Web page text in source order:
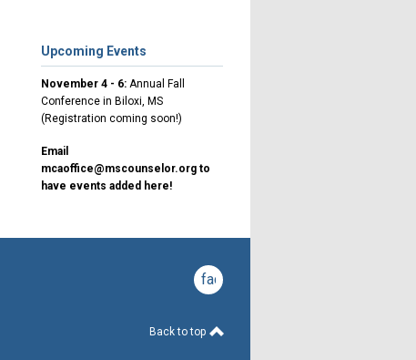
Upcoming Events
November 4 - 6: Annual Fall
Conference in Biloxi, MS
(Registration coming soon!)
Email
mcaoffice@mscounselor.org to
have events added here!
facebook
Back to top